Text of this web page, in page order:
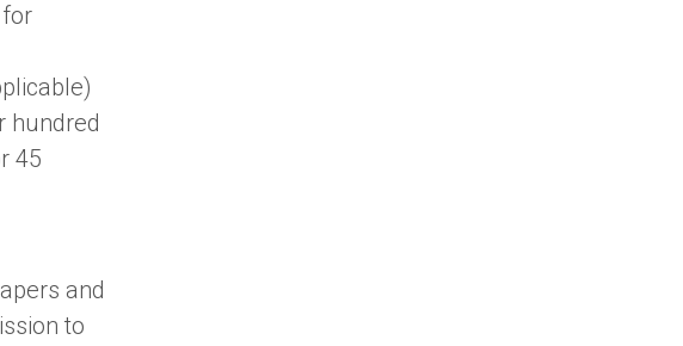
hundred
45
and
to